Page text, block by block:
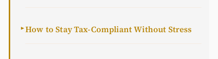
►How to Stay Tax-Compliant Without Stress